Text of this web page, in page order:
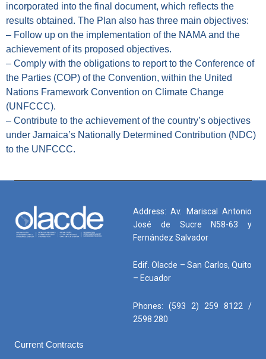
incorporated into the final document, which reflects the
results obtained. The Plan also has three main objectives:
– Follow up on the implementation of the NAMA and the
achievement of its proposed objectives.
– Comply with the obligations to report to the Conference of
the Parties (COP) of the Convention, within the United
Nations Framework Convention on Climate Change
(UNFCCC).
– Contribute to the achievement of the country’s objectives
under Jamaica’s Nationally Determined Contribution (NDC)
to the UNFCCC.
Address: Av. Mariscal Antonio
José de Sucre N58-63 y
Fernández Salvador
Edif. Olacde – San Carlos, Quito
– Ecuador
Phones: (593 2) 259 8122 /
2598 280
Current Contracts